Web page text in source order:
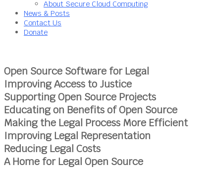
About Secure Cloud Computing
News & Posts
Contact Us
Donate
Open Source Software for Legal
Improving Access to Justice
Supporting Open Source Projects
Educating on Benefits of Open Source
Making the Legal Process More Efficient
Improving Legal Representation
Reducing Legal Costs
A Home for Legal Open Source